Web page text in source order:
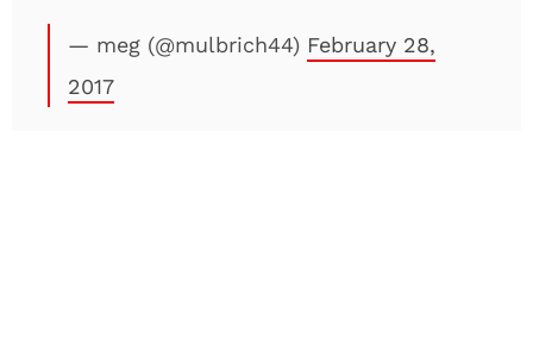
— meg (@mulbrich44) February 28,
2017